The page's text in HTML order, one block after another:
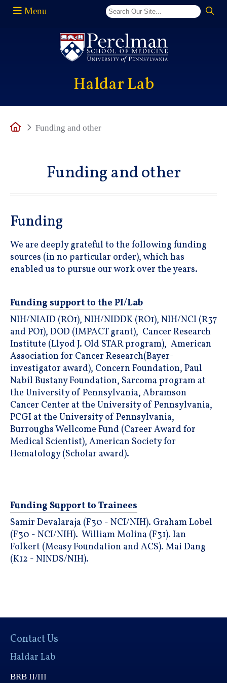
Menu
Haldar Lab
HomeFunding and other
Funding and other
Funding
We are deeply grateful to the following funding
sources (in no particular order), which has
enabled us to pursue our work over the years.
Funding support to the PI/Lab
NIH/NIAID (RO1), NIH/NIDDK (RO1), NIH/NCI (R37
and PO1), DOD (IMPACT grant), Cancer Research
Institute (Llyod J. Old STAR program), American
Association for Cancer Research(Bayer-
investigator award), Concern Foundation, Paul
Nabil Bustany Foundation, Sarcoma program at
the University of Pennsylvania, Abramson
Cancer Center at the University of Pennsylvania,
PCGI at the University of Pennsylvania,
Burroughs Wellcome Fund (Career Award for
Medical Scientist), American Society for
Hematology (Scholar award).
Funding Support to Trainees
Samir Devalaraja (F30 - NCI/NIH). Graham Lobel
(F30 - NCI/NIH). William Molina (F31). Ian
Folkert (Measy Foundation and ACS). Mai Dang
(K12 - NINDS/NIH).
Contact Us
Haldar Lab
BRB II/III